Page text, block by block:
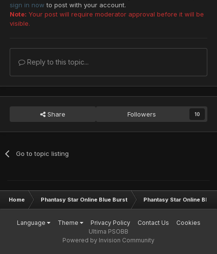
sign in now to post with your account.
Note: Your post will require moderator approval before it will be
visible.
Reply to this topic...
Share Followers 10
Go to topic listing
Home Phantasy Star Online Blue Burst Phantasy Star Online BB
Language Theme Privacy Policy Contact Us
Cookies
Ultima PSOBB
Powered by Invision Community